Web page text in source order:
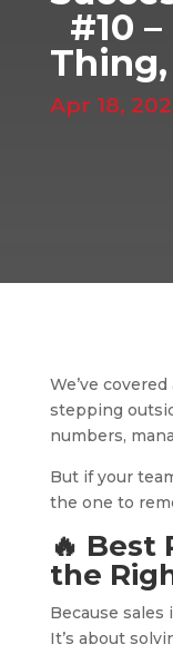
#10
Thing,
Apr 18,
We’ve
stepping
numbers,
But if your
the one to
🔥 Best
the
Because sales
It’s about